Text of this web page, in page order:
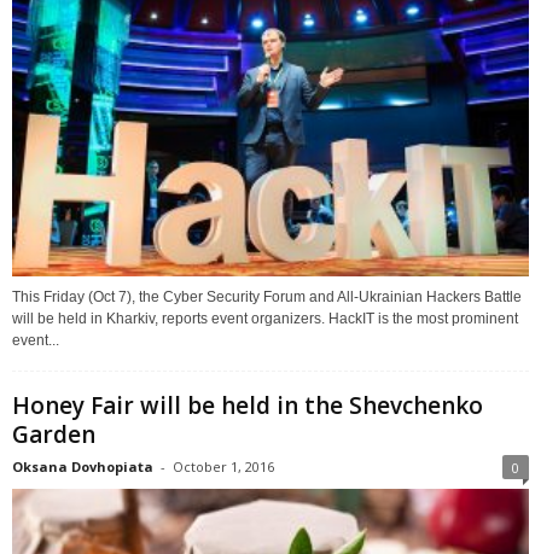
This Friday (Oct 7), the Cyber Security Forum and All-Ukrainian Hackers Battle
will be held in Kharkiv, reports event organizers. HackIT is the most prominent
event...
Honey Fair will be held in the Shevchenko
Garden
Oksana Dovhopiata - October 1, 2016 0